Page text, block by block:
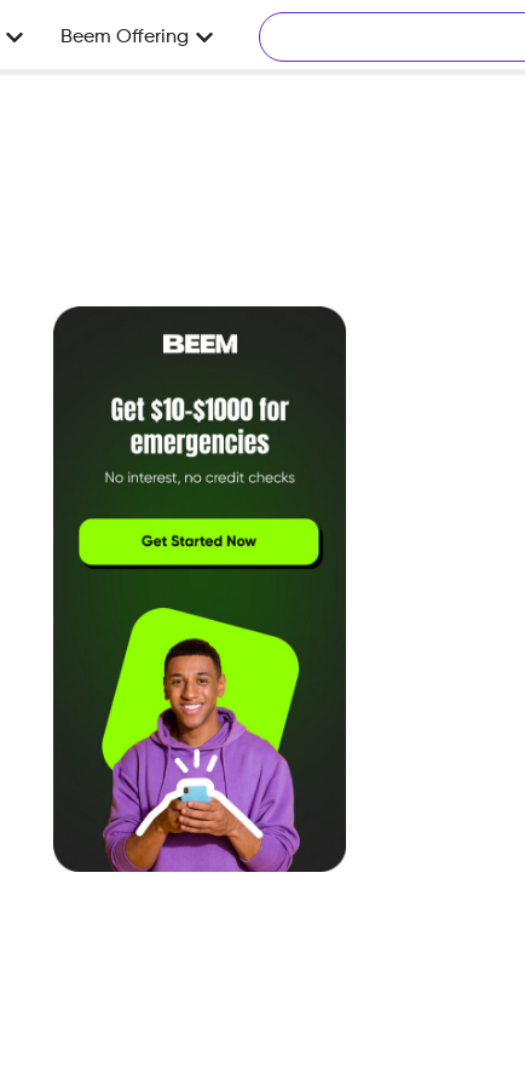
Beem Offering